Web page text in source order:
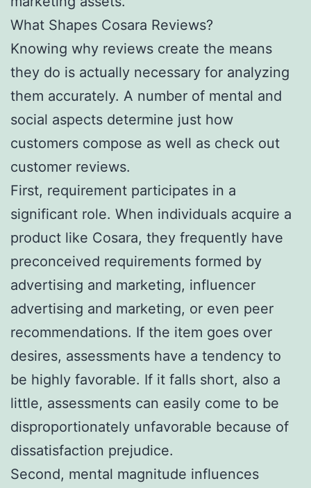
What Shapes Cosara Reviews?
Knowing why reviews create the means
they do is actually necessary for analyzing
them accurately. A number of mental and
social aspects determine just how
customers compose as well as check out
customer reviews.
First, requirement participates in a
significant role. When individuals acquire a
product like Cosara, they frequently have
preconceived requirements formed by
advertising and marketing, influencer
advertising and marketing, or even peer
recommendations. If the item goes over
desires, assessments have a tendency to
be highly favorable. If it falls short, also a
little, assessments can easily come to be
disproportionately unfavorable because of
dissatisfaction prejudice.
Second, mental magnitude influences